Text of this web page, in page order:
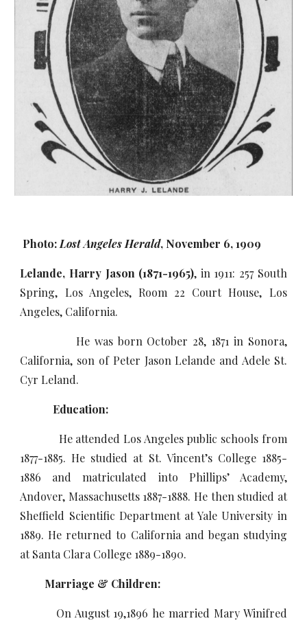
Photo: Lost Angeles Herald, November 6, 1909
Lelande, Harry Jason (1871-1965), in 1911: 257 South
Spring, Los Angeles, Room 22 Court House, Los
Angeles, California.
He was born October 28, 1871 in Sonora,
California, son of Peter Jason Lelande and Adele St.
Cyr Leland.
Education:
He attended Los Angeles public schools from
1877-1885. He studied at St. Vincent’s College 1885-
1886 and matriculated into Phillips’ Academy,
Andover, Massachusetts 1887-1888. He then studied at
Sheffield Scientific Department at Yale University in
1889. He returned to California and began studying
at Santa Clara College 1889-1890.
Marriage & Children:
On August 19,1896 he married Mary Winifred